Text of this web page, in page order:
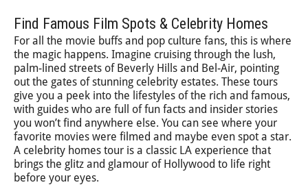
Find Famous Film Spots & Celebrity Homes
For all the movie buffs and pop culture fans, this is where
the magic happens. Imagine cruising through the lush,
palm-lined streets of Beverly Hills and Bel-Air, pointing
out the gates of stunning celebrity estates. These tours
give you a peek into the lifestyles of the rich and famous,
with guides who are full of fun facts and insider stories
you won’t find anywhere else. You can see where your
favorite movies were filmed and maybe even spot a star.
A celebrity homes tour is a classic LA experience that
brings the glitz and glamour of Hollywood to life right
before your eyes.